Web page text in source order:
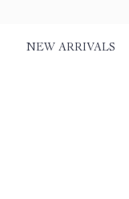
NEW ARRIVALS